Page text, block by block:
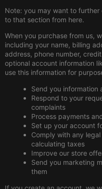
Note: you may want to
to that section from here.
When you purchase from us,
including your name, billing
address, phone number,
optional account information
use this information for
Send you
Respond to your
complaints
Process payments
Set up your account
Comply with any
calculating taxes
Improve our store
Send you marketing
them